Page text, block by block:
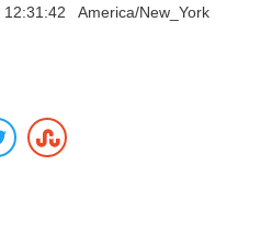
12:31:42 America/New_York